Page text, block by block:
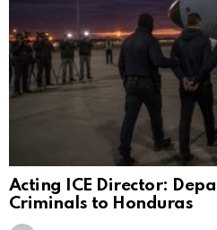
Acting ICE Director:
Criminals to Honduras